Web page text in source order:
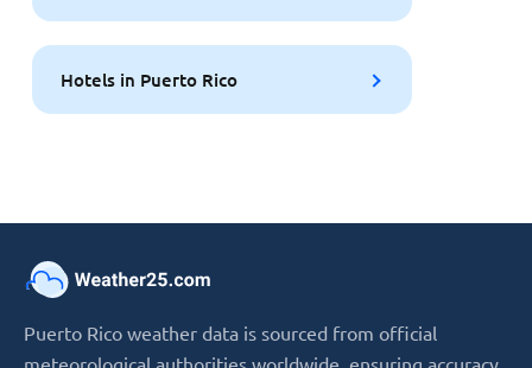
Hotels in Puerto Rico
Puerto Rico weather data is sourced from official
meteorological authorities worldwide, ensuring accuracy